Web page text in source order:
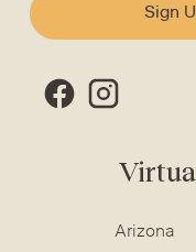
Sign
Arizona